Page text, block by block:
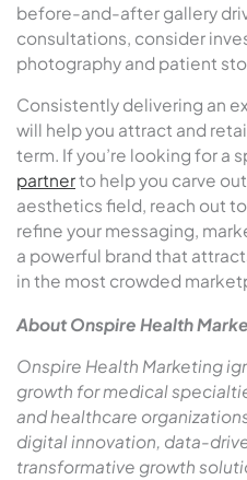
before-and-after gallery
consultations, consider
photography and patient
Consistently delivering an
will help you attract and
term. If you’re looking for a
partnerto help you carve
aesthetics field, reach out to
refine your messaging,
a powerful brand that
in the most crowded
About Onspire Health
Onspire Health Marketing
growth for medical
and healthcare
digital innovation, data-
transformative growth